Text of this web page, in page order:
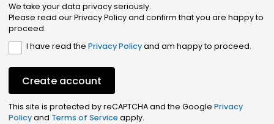
We take your data privacy seriously.
Please read our Privacy Policy and confirm that you are happy to
proceed.
I have read thePrivacy Policyand am happy to proceed.
Create account
This site is protected by reCAPTCHA and the Google Privacy
Policyand Terms of Serviceapply.